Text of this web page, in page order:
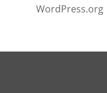
WordPress.org